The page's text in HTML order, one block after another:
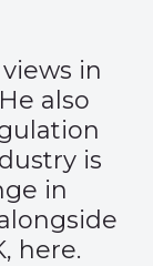
in
also
is
in
here.